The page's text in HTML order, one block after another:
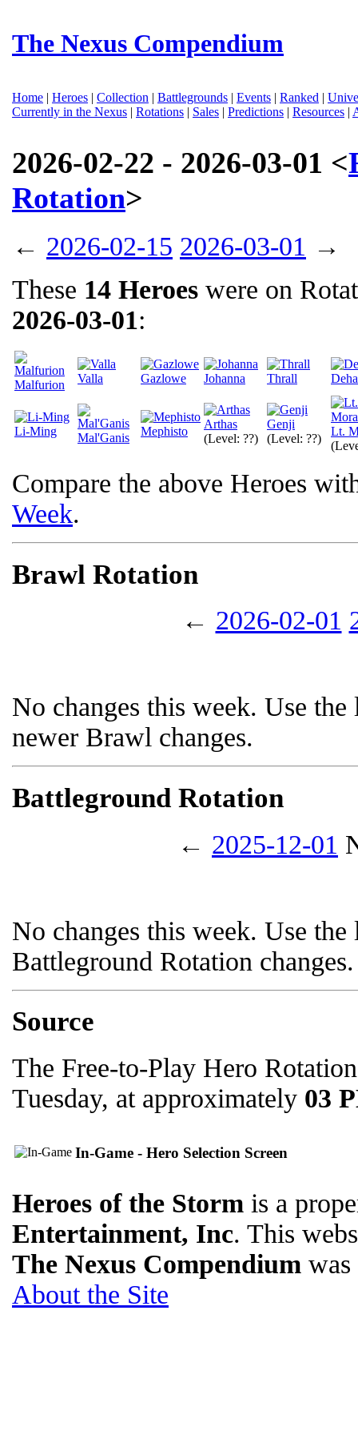
The Nexus Compendium
Home | Heroes | Collection | Battlegrounds | Events | Ranked |
Currently in the Nexus | Rotations | Sales | Predictions | Resources |
2026-02-22 - 2026-03-01 <
Rotation>
← 2026-02-15 2026-03-01 →
These 14 Heroes were on
2026-03-01:
Malfurion Valla Gazlowe Johanna Thrall
Li-Ming Mal'Ganis Mephisto
Arthas
(Level: ??)
Genji
(Level: ??)
Lt.
Compare the above Heroes
Week.
Brawl Rotation
← 2026-02-01
No changes this week. Use
newer Brawl changes.
Battleground Rotation
← 2025-12-01
No changes this week. Use
Battleground Rotation changes.
Source
The Free-to-Play Hero
Tuesday, at approximately 03
In-Game - Hero Selection Screen
Heroes of the Storm is a
Entertainment, Inc. This
The Nexus Compendium
About the Site